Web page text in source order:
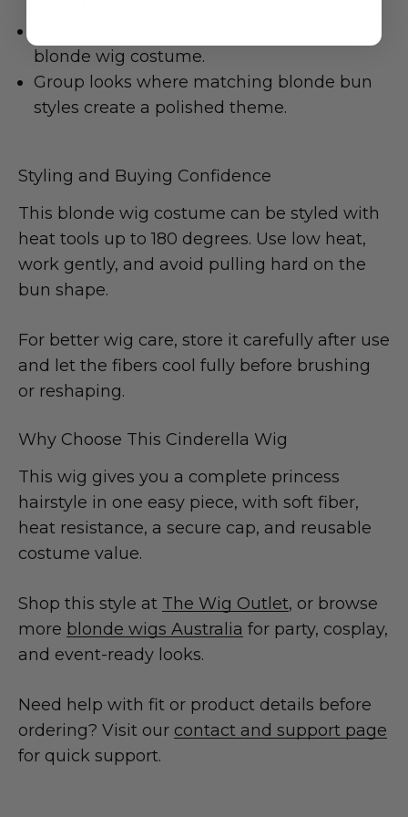
blonde wig costume.
Group looks where matching blonde bun
styles create a polished theme.
Styling and Buying Confidence
This blonde wig costume can be styled with
heat tools up to 180 degrees. Use low heat,
work gently, and avoid pulling hard on the
bun shape.
For better wig care, store it carefully after use
and let the fibers cool fully before brushing
or reshaping.
Why Choose This Cinderella Wig
This wig gives you a complete princess
hairstyle in one easy piece, with soft fiber,
heat resistance, a secure cap, and reusable
costume value.
Shop this style at The Wig Outlet, or browse
more blonde wigs Australia for party, cosplay,
and event-ready looks.
Need help with fit or product details before
ordering? Visit our contact and support page
for quick support.